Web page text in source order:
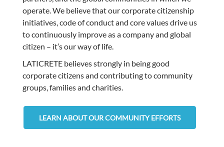
operate. We believe that our corporate citizenship
initiatives, code of conduct and core values drive us
to continuously improve as a company and global
citizen – it’s our way of life.
LATICRETE believes strongly in being good
corporate citizens and contributing to community
groups, families and charities.
LEARN ABOUT OUR COMMUNITY EFFORTS